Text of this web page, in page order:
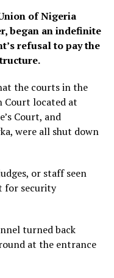
of Nigeria
began an indefinite
refusal to pay the
the courts in the
Court located at
Court, and
were all shut down
or staff seen
for security
turned back
at the entrance